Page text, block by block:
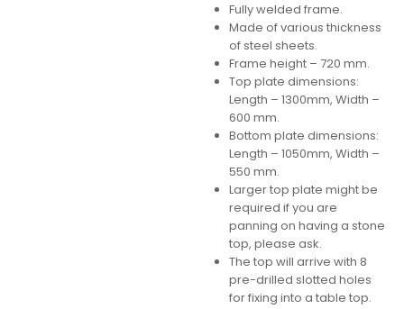
Fully welded frame.
Made of various thickness
of steel sheets.
Frame height – 720 mm.
Top plate dimensions:
Length – 1300mm, Width –
600 mm.
Bottom plate dimensions:
Length – 1050mm, Width –
550 mm.
Larger top plate might be
required if you are
panning on having a stone
top, please ask.
The top will arrive with 8
pre-drilled slotted holes
for fixing into a table top.